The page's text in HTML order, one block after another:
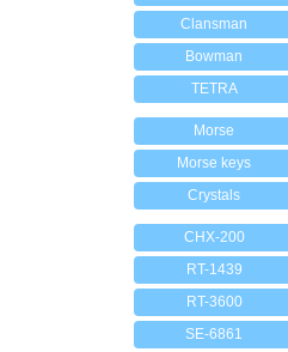
Clansman
Bowman
TETRA
Morse
Morse keys
Crystals
CHX-200
RT-1439
RT-3600
SE-6861